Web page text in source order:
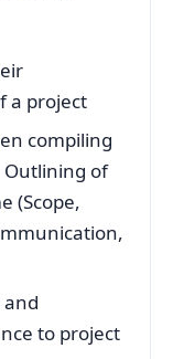
a project
compiling
of
(Scope,
to project